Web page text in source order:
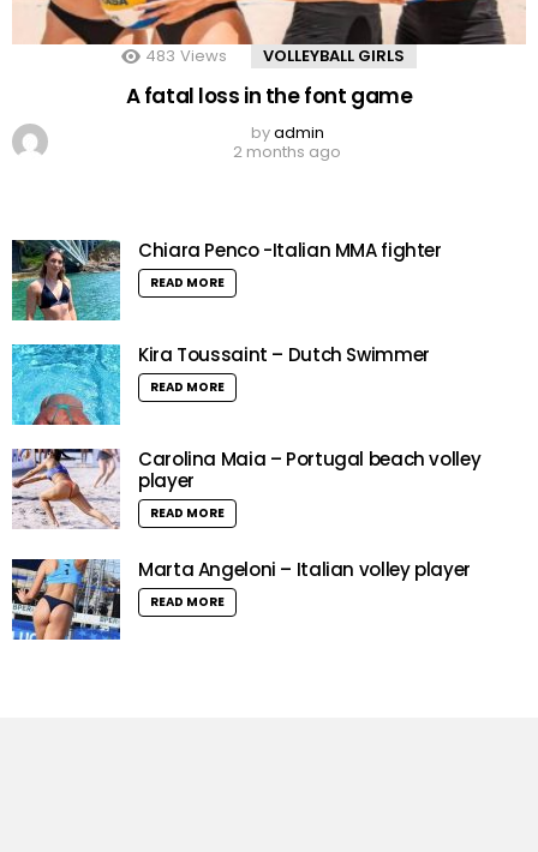
483 Views VOLLEYBALL GIRLS
A fatal loss in the font game
byadmin
2 months ago
Chiara Penco -Italian MMA fighter
READ MORE
Kira Toussaint – Dutch Swimmer
READ MORE
Carolina Maia – Portugal beach volley
player
READ MORE
Marta Angeloni – Italian volley player
READ MORE